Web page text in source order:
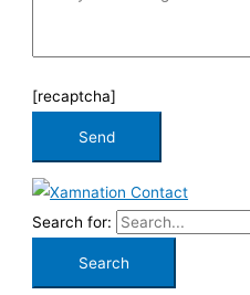
[recaptcha]
Search for: